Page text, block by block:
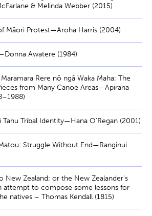
& Melinda Webber (2015)
Māori Protest—Aroha Harris (2004)
Awatere (1984)
Rere nō ngā Waka Maha; The
from Many Canoe Areas—Apirana
Tahu Tribal Identity—Hana O’Regan (2001)
Struggle Without End—Ranginui
New Zealand; or the New Zealander’s
attempt to compose some lessons for
natives – Thomas Kendall (1815)